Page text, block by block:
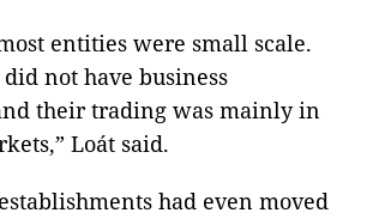
entities were small scale.
not have business
their trading was mainly in
Loát said.
had even moved